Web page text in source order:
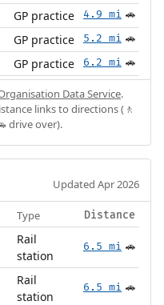
GP practice 4.9 mi 🚗
GP practice 5.2 mi 🚗
GP practice 6.2 mi 🚗
Data Service.
links to directions (🚶
drive over).
Updated Apr 2026
Type Distance
Rail
station
6.5 mi 🚗
Rail
station
6.5 mi 🚗